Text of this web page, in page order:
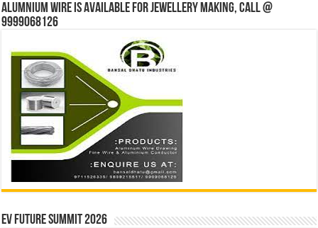
Alumnium wire is available for jewellery making, Call @
9999068126
EV Future Summit 2026